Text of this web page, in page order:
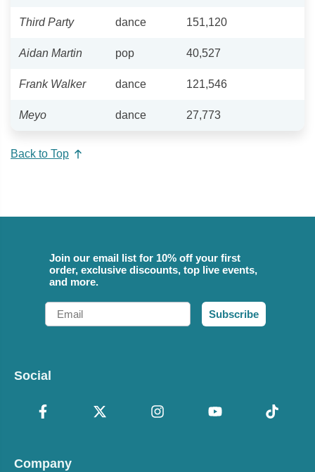
Third Party dance 151,120
Aidan Martin pop 40,527
Frank Walker dance 121,546
Meyo dance 27,773
Back to Top
Join our email list for 10% off your first
order, exclusive discounts, top live events,
and more.
Email
Subscribe
Social
Company